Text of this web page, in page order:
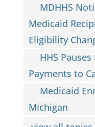
MDHHS
Medicaid
Eligibility
HHS
Payments to
Medicaid
Michigan